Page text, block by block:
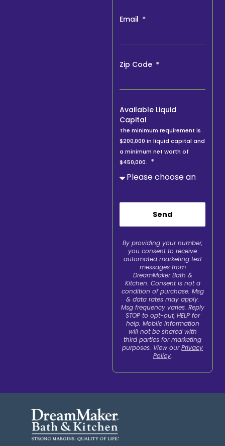
Email
Zip Code
Available Liquid
Capital
The minimum requirement is
$200,000 in liquid capital and
a minimum net worth of
$450,000.
Send
By providing your number,
you consent to receive
automated marketing text
messages from
DreamMaker Bath &
Kitchen. Consent is not a
condition of purchase. Msg
& data rates may apply.
Msg frequency varies. Reply
STOP to opt-out, HELP for
help. Mobile information
will not be shared with
third parties for marketing
purposes. View ourPrivacy
Policy.